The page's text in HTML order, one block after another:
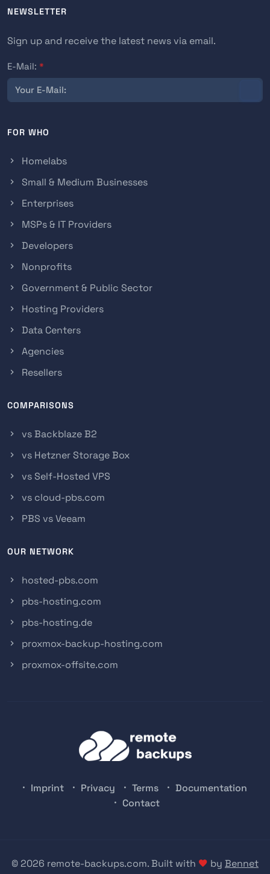
NEWSLETTER
Sign up and receive the latest news via email.
E-Mail: *
FOR WHO
Homelabs
Small & Medium Businesses
Enterprises
MSPs & IT Providers
Developers
Nonprofits
Government & Public Sector
Hosting Providers
Data Centers
Agencies
Resellers
COMPARISONS
vs Backblaze B2
vs Hetzner Storage Box
vs Self-Hosted VPS
vs cloud-pbs.com
PBS vs Veeam
OUR NETWORK
hosted-pbs.com
pbs-hosting.com
pbs-hosting.de
proxmox-backup-hosting.com
proxmox-offsite.com
Imprint Privacy Terms
Documentation
Contact
© 2026 remote-backups.com. Built with by Bennet